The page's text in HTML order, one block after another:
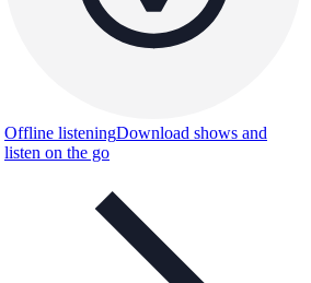
Offline listeningDownload shows and
listen on the go